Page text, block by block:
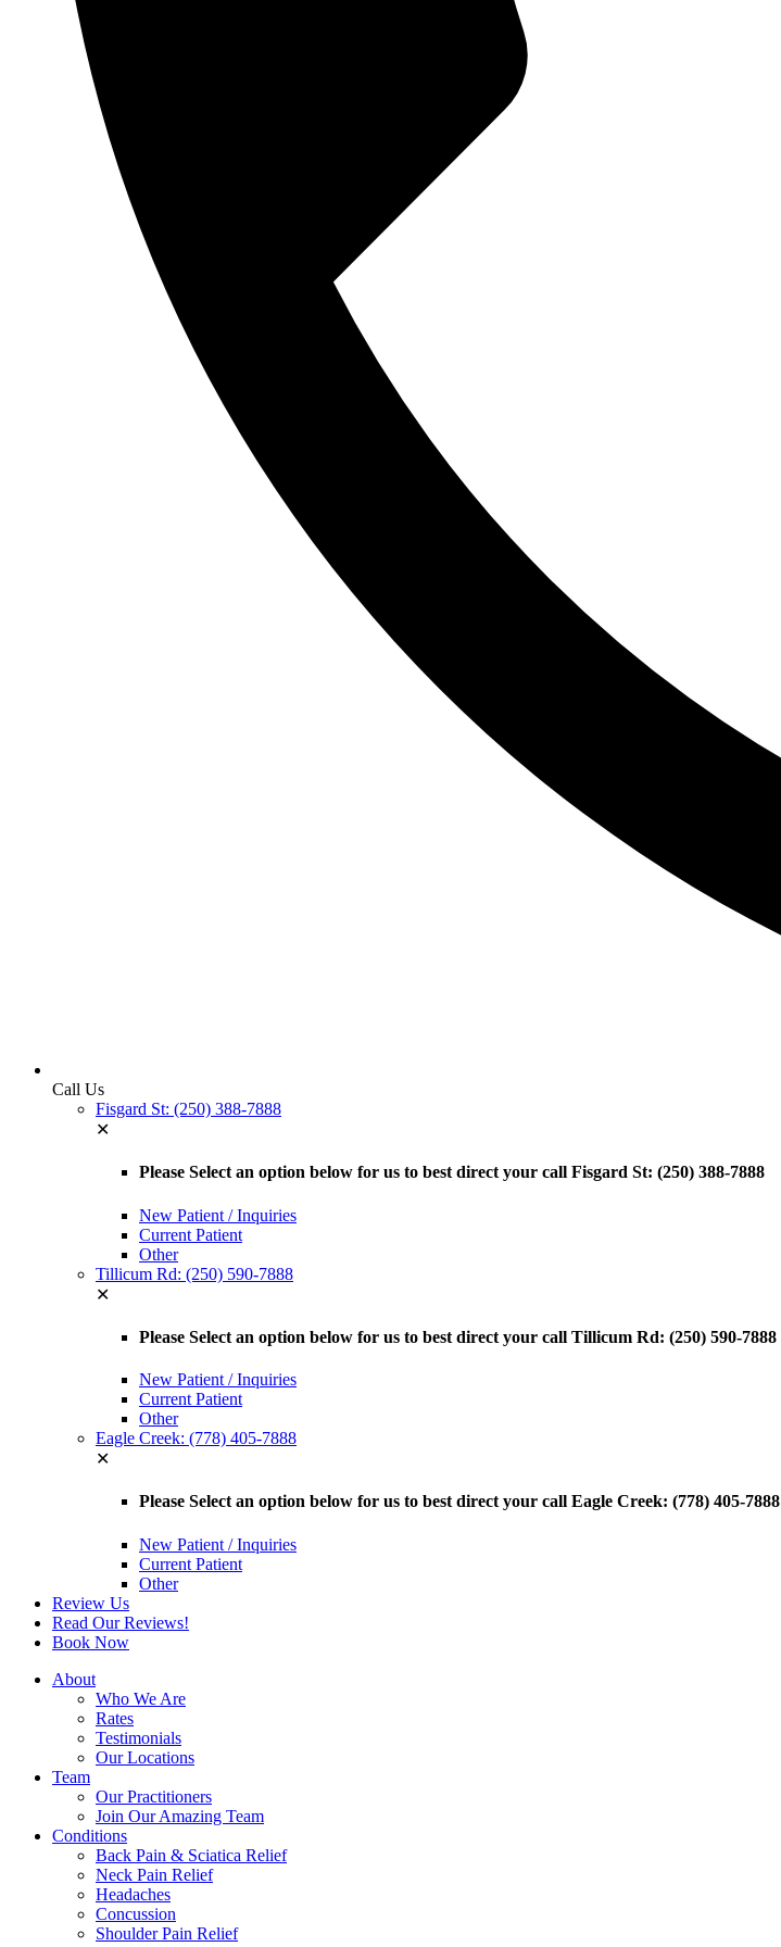
Call Us
Fisgard St: (250) 388-7888
✕
Please Select an option below for us to best direct your call Fisgard St: (250) 388-7888
New Patient / Inquiries
Current Patient
Other
Tillicum Rd: (250) 590-7888
✕
Please Select an option below for us to best direct your call Tillicum Rd: (250) 590-7888
New Patient / Inquiries
Current Patient
Other
Eagle Creek: (778) 405-7888
✕
Please Select an option below for us to best direct your call Eagle Creek: (778) 405-7888
New Patient / Inquiries
Current Patient
Other
Review Us
Read Our Reviews!
Book Now
About
Who We Are
Rates
Testimonials
Our Locations
Team
Our Practitioners
Join Our Amazing Team
Conditions
Back Pain & Sciatica Relief
Neck Pain Relief
Headaches
Concussion
Shoulder Pain Relief